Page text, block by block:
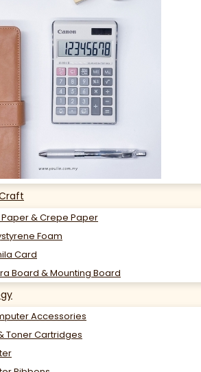
Paper & Crepe Paper
Foam
Card
Board & Mounting Board
Accessories
Toner Cartridges